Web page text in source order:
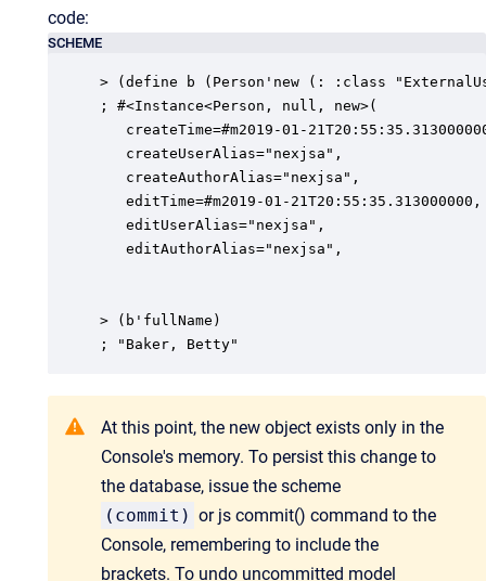
code:
SCHEME
> (define b (Person'new (: :class
; #<Instance<Person, null, new>(
createTime=#m2019-01-
   createUserAlias="nexjsa",
   createAuthorAlias="nexjsa",
   editTime=#m2019-01-21T20:55:35.313000000,
   editUserAlias="nexjsa",
   editAuthorAlias="nexjsa",
> (b'fullName)
; "Baker, Betty"
At this point, the new object exists only in the
Console's memory. To persist this change to
the database, issue the scheme
(commit) or js commit() command to the
Console, remembering to include the
brackets. To undo uncommitted model